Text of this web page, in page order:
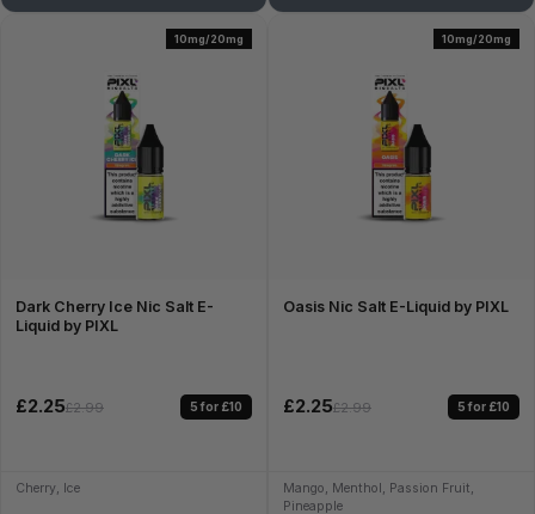
10mg/20mg
Dark Cherry Ice Nic Salt E-
Liquid by PIXL
£2.25£2.99 5 for £10
Cherry, Ice
10mg/20mg
Oasis Nic Salt E-Liquid by PIXL
£2.25£2.99 5 for £10
Mango, Menthol, Passion Fruit,
Pineapple